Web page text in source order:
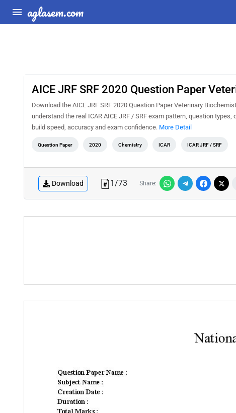
aglasem.com
AICE JRF SRF 2020 Question Paper
Download the AICE JRF SRF 2020 Question Paper Veterinary
understand the real ICAR AICE JRF / SRF exam pattern, question
build speed, accuracy and exam confidence. More Detail
Question Paper 2020 Chemistry ICAR ICAR JRF / SRF
Download 1/73 Share: